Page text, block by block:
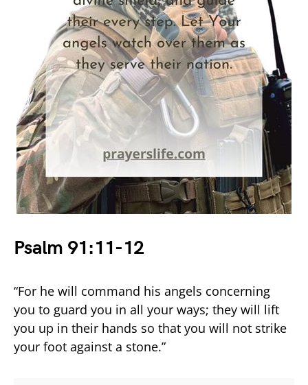
Psalm 91:11-12
“For he will command his angels concerning
you to guard you in all your ways; they will lift
you up in their hands so that you will not strike
your foot against a stone.”